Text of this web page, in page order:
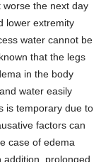
worse the next day
lower extremity
water cannot be
that the legs
in the body
water easily
is temporary due to
factors can
case of edema
addition, prolonged